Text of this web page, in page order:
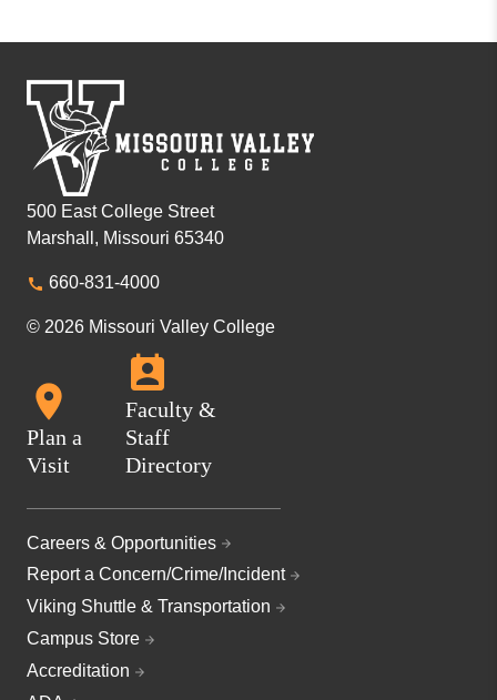
500 East College Street
Marshall, Missouri 65340
660-831-4000
© 2026 Missouri Valley College
Plan a
Visit
Faculty &
Staff
Directory
Careers & Opportunities
Report a Concern/Crime/Incident
Viking Shuttle & Transportation
Campus Store
Accreditation